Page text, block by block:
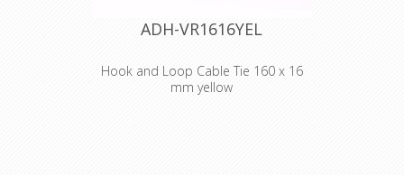
ADH-VR1616YEL
Hook and Loop Cable Tie 160 x 16
mm yellow